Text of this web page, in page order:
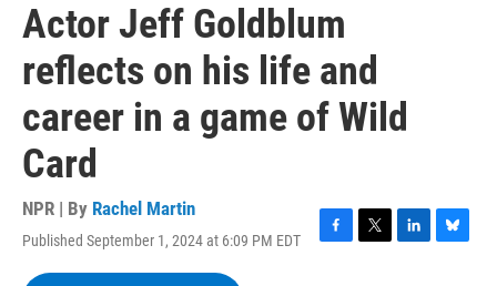
Actor Jeff Goldblum
reflects on his life and
career in a game of Wild
Card
NPR | By Rachel Martin
Published September 1, 2024 at 6:09 PM EDT
F
T
L
B